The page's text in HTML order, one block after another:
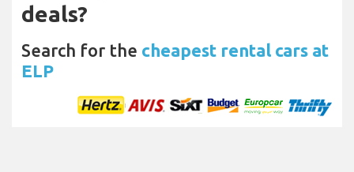
deals?
Search for the cheapest rental cars at
ELP